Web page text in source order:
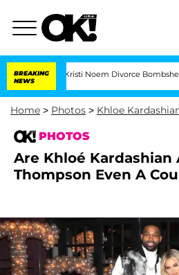
BREAKING
NEWS
Kristi Noem Divorce Bombshell: Politician
Home > Photos > Khloe
PHOTOS
Are Khloé Kardashian
Thompson Even A